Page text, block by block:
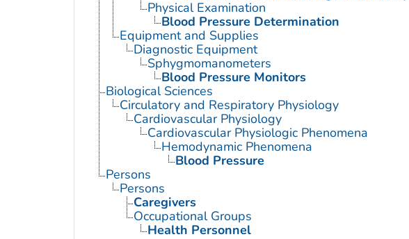
Physical Examination
Blood Pressure Determination
Equipment and Supplies
Diagnostic Equipment
Sphygmomanometers
Blood Pressure Monitors
Biological Sciences
Circulatory and Respiratory Physiology
Cardiovascular Physiology
Cardiovascular Physiologic Phenomena
Hemodynamic Phenomena
Blood Pressure
Persons
Persons
Caregivers
Occupational Groups
Health Personnel